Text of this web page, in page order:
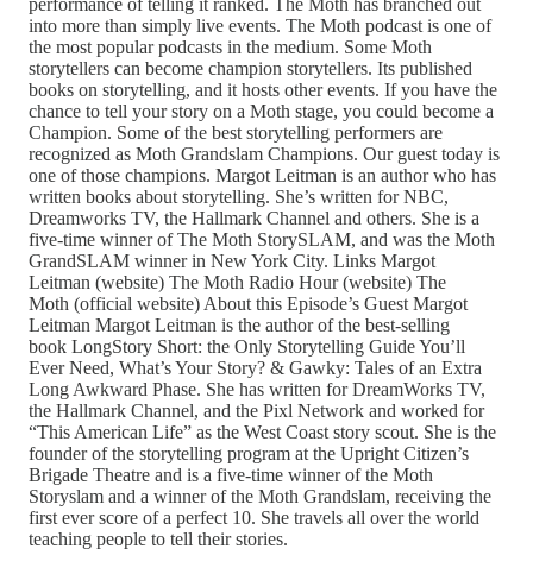
into more than simply live events. The Moth podcast is one of
the most popular podcasts in the medium. Some Moth
storytellers can become champion storytellers. Its published
books on storytelling, and it hosts other events. If you have the
chance to tell your story on a Moth stage, you could become a
Champion. Some of the best storytelling performers are
recognized as Moth Grandslam Champions. Our guest today is
one of those champions. Margot Leitman is an author who has
written books about storytelling. She’s written for NBC,
Dreamworks TV, the Hallmark Channel and others. She is a
five-time winner of The Moth StorySLAM, and was the Moth
GrandSLAM winner in New York City. Links Margot
Leitman (website) The Moth Radio Hour (website) The
Moth (official website) About this Episode’s Guest Margot
Leitman Margot Leitman is the author of the best-selling
book LongStory Short: the Only Storytelling Guide You’ll
Ever Need, What’s Your Story? & Gawky: Tales of an Extra
Long Awkward Phase. She has written for DreamWorks TV,
the Hallmark Channel, and the Pixl Network and worked for
“This American Life” as the West Coast story scout. She is the
founder of the storytelling program at the Upright Citizen’s
Brigade Theatre and is a five-time winner of the Moth
Storyslam and a winner of the Moth Grandslam, receiving the
first ever score of a perfect 10. She travels all over the world
teaching people to tell their stories.